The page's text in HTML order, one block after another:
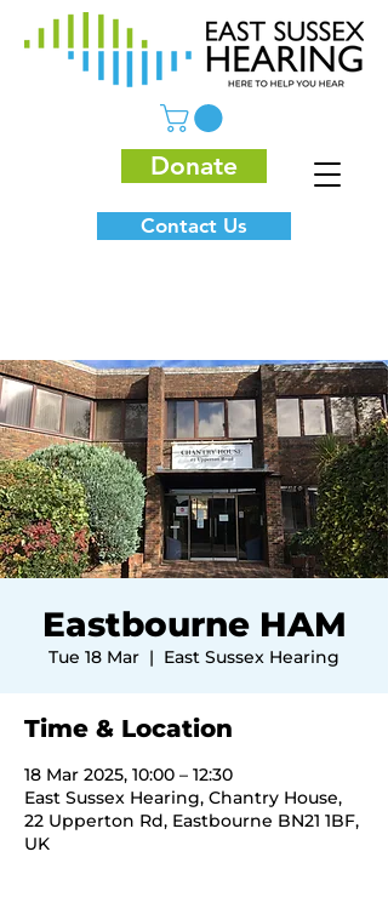
Donate
Contact Us
Eastbourne HAM
Tue 18 Mar
  |
East Sussex Hearing
Time & Location
18 Mar 2025, 10:00 – 12:30
East Sussex Hearing, Chantry House,
22 Upperton Rd, Eastbourne BN21 1BF,
UK